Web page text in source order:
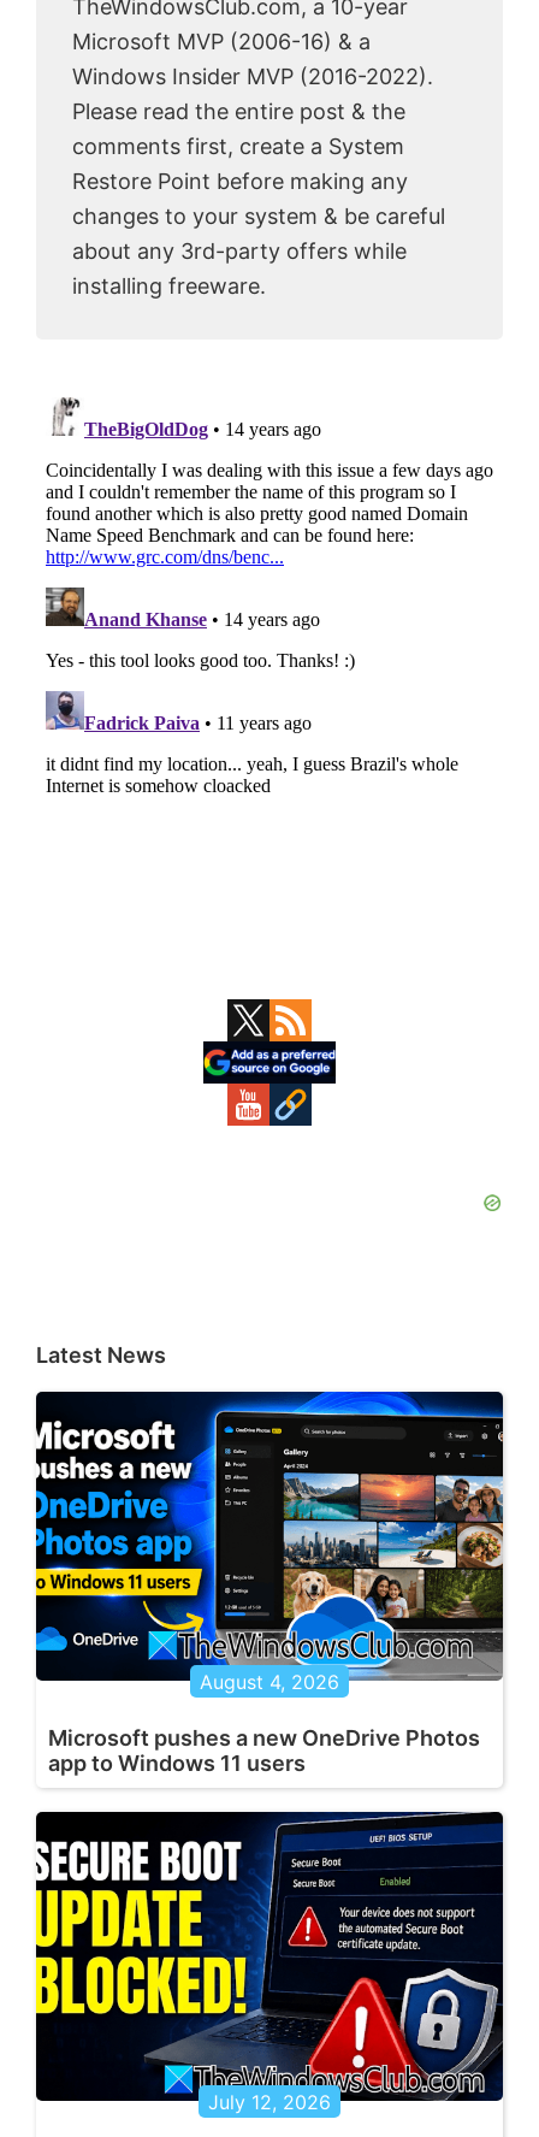
TheWindowsClub.com, a 10-year
Microsoft MVP (2006-16) & a
Windows Insider MVP (2016-2022).
Please read the entire post & the
comments first, create a System
Restore Point before making any
changes to your system & be careful
about any 3rd-party offers while
installing freeware.
Latest News
August 4, 2026
Microsoft pushes a new OneDrive Photos
app to Windows 11 users
July 12, 2026